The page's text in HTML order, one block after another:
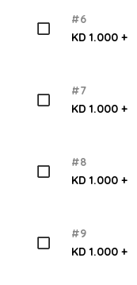
#6
KD 1.000 +
#7
KD 1.000 +
#8
KD 1.000 +
#9
KD 1.000 +